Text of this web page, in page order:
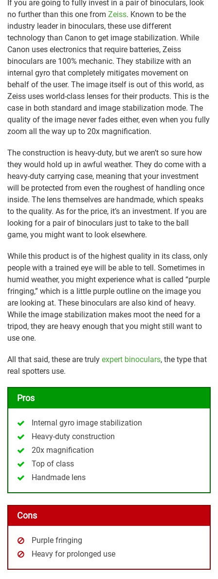
If you are going to fully invest in a pair of binoculars, look
no further than this one from Zeiss. Known to be the
industry leader in binoculars, these use different
technology than Canon to get image stabilization. While
Canon uses electronics that require batteries, Zeiss
binoculars are 100% mechanic. They stabilize with an
internal gyro that completely mitigates movement on
behalf of the user. The image itself is out of this world, as
Zeiss uses world-class lenses for their products. This is the
case in both standard and image stabilization mode. The
quality of the image never fades either, even when you fully
zoom all the way up to 20x magnification.
The construction is heavy-duty, but we aren’t so sure how
they would hold up in awful weather. They do come with a
heavy-duty carrying case, meaning that your investment
will be protected from even the roughest of handling once
inside. The lens themselves are handmade, which speaks
to the quality. As for the price, it’s an investment. If you are
looking for a pair of binoculars just to take to the ball
game, you might want to look elsewhere.
While this product is of the highest quality in its class, only
people with a trained eye will be able to tell. Sometimes in
humid weather, you might experience what is called “purple
fringing,” which is a little purple outline on the image you
are looking at. These binoculars are also kind of heavy.
While the image stabilization makes moot the need for a
tripod, they are heavy enough that you might still want to
use one.
All that said, these are truly expert binoculars, the type that
real spotters use.
Pros
Internal gyro image stabilization
Heavy-duty construction
20x magnification
Top of class
Handmade lens
Cons
Purple fringing
Heavy for prolonged use